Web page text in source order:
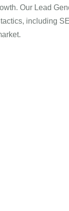
Our Lead
including